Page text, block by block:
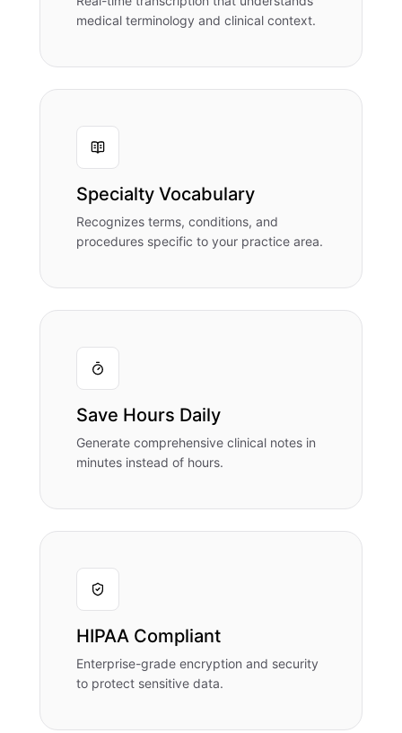
medical terminology and clinical context.
Specialty Vocabulary
Recognizes terms, conditions, and
procedures specific to your practice area.
Save Hours Daily
Generate comprehensive clinical notes in
minutes instead of hours.
HIPAA Compliant
Enterprise-grade encryption and security
to protect sensitive data.